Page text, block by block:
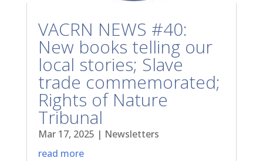
VACRN NEWS #40:
New books telling our
local stories; Slave
trade commemorated;
Rights of Nature
Tribunal
Mar 17, 2025 | Newsletters
read more